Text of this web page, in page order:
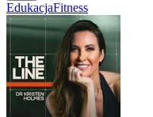
EdukacjaFitness